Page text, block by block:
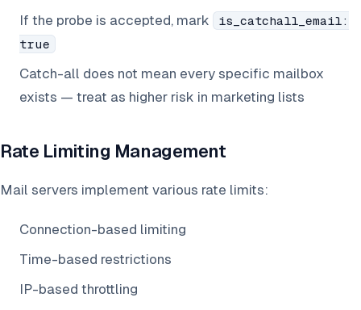
If the probe is accepted, mark
is_catchall_email:
true
Catch-all does not mean every specific mailbox
exists — treat as higher risk in marketing lists
Rate Limiting Management
Mail servers implement various rate limits:
Connection-based limiting
Time-based restrictions
IP-based throttling